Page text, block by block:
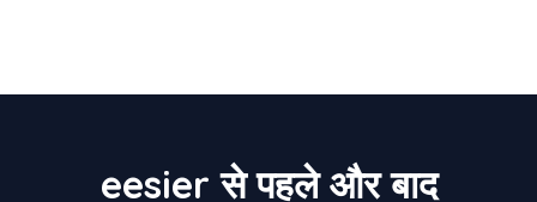
eesier से पहले और बाद